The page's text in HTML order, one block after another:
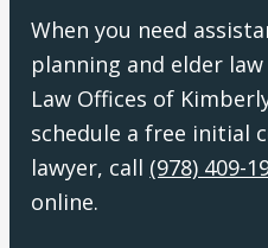
When you need
planning and elder
Law Offices of
schedule a free initial
lawyer, call (978) 409-
online.